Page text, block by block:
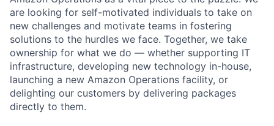
are looking for self-motivated individuals to take on
new challenges and motivate teams in fostering
solutions to the hurdles we face. Together, we take
ownership for what we do — whether supporting IT
infrastructure, developing new technology in-house,
launching a new Amazon Operations facility, or
delighting our customers by delivering packages
directly to them.